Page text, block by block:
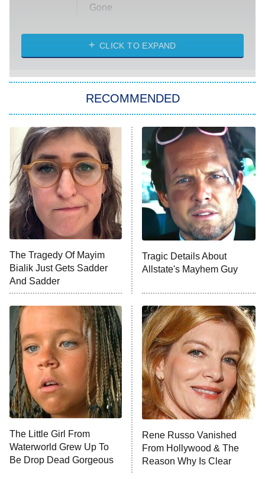
Gone
My Life With the Walter Boys
Star Trek: Strange New Worlds
ET
Celebrity Family Feud
Jersey Shore: Family Vacation
The Real Housewives of Orange
County
8:05 PM
ET
NFL Hall of Fame Game
9:00 PM
ET
Monster of God
Press Your Luck
Stuart Fails to Save the Universe
10:00 PM
ET
Impractical Jokers
Project Runway
READ MORE
CLICK TO EXPAND
RECOMMENDED
The Tragedy Of Mayim
Bialik Just Gets Sadder
And Sadder
Tragic Details About
Allstate's Mayhem Guy
The Little Girl From
Waterworld Grew Up To
Be Drop Dead Gorgeous
Rene Russo Vanished
From Hollywood & The
Reason Why Is Clear